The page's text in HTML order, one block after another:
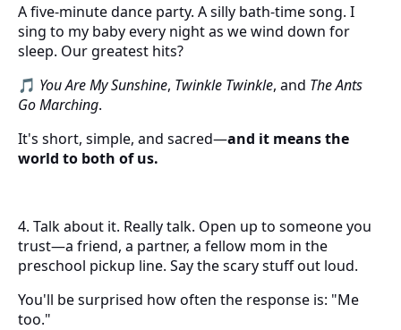
A five-minute dance party. A silly bath-time song. I
sing to my baby every night as we wind down for
sleep. Our greatest hits?
🎵 You Are My Sunshine, Twinkle Twinkle, and The Ants
Go Marching.
It's short, simple, and sacred—and it means the
world to both of us.
4. Talk about it. Really talk. Open up to someone you
trust—a friend, a partner, a fellow mom in the
preschool pickup line. Say the scary stuff out loud.
You'll be surprised how often the response is: "Me
too."